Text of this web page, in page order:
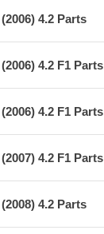
4.2 Parts
4.2 F1 Parts
4.2 F1 Parts
4.2 F1 Parts
4.2 Parts